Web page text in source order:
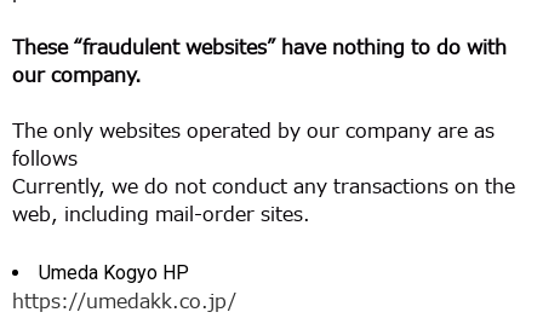
These “fraudulent websites” have nothing to do with
our company.
The only websites operated by our company are as
follows
Currently, we do not conduct any transactions on the
web, including mail-order sites.
Umeda Kogyo HP
https://umedakk.co.jp/